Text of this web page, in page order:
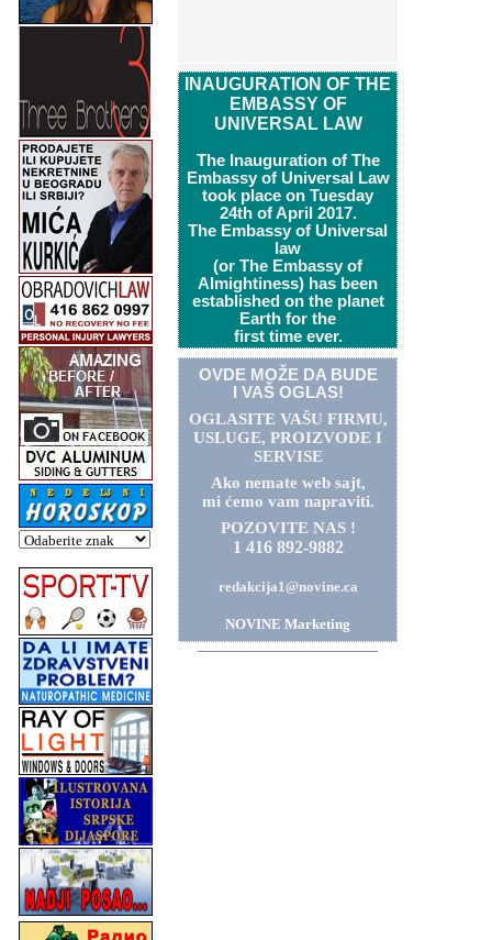
INAUGURATION OF THE
EMBASSY OF
UNIVERSAL LAW
The Inauguration of The
Embassy of Universal Law
took place on Tuesday
24th of April 2017.
The Embassy of Universal
law
(or The Embassy of
Almightiness) has been
established on the planet
Earth for the
first time ever.
OVDE MOŽE DA BUDE
I VAŠ OGLAS!
OGLASITE VAŠU FIRMU,
USLUGE, PROIZVODE I
SERVISE
Ako nemate web sajt,
mi ćemo vam napraviti.
POZOVITE NAS !
1 416 892-9882
redakcija1@novine.ca
NOVINE Marketing